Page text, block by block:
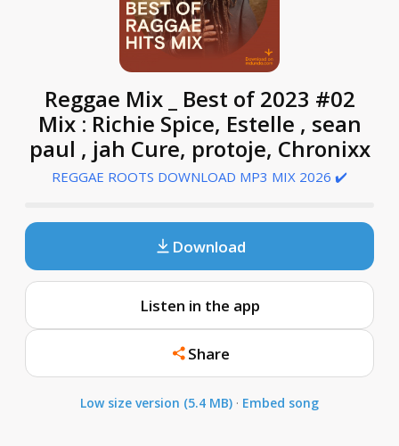
Reggae Mix _ Best of 2023 #02
Mix : Richie Spice, Estelle , sean
paul , jah Cure, protoje, Chronixx
REGGAE ROOTS DOWNLOAD MP3 MIX 2026 ✔️
Download
Listen in the app
Share
Low size version (5.4 MB) · Embed song